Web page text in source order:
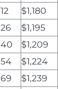
$1,180
$1,195
$1,209
$1,224
$1,239